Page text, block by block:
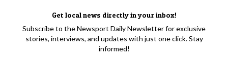
Get local news directly in your inbox!
Subscribe to the Newsport Daily Newsletter for exclusive
stories, interviews, and updates with just one click. Stay
informed!